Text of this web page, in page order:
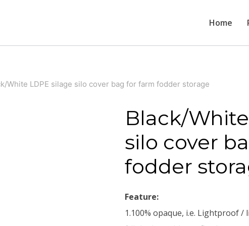
Home
White LDPE silage silo cover bag for farm fodder storage
Black/
silo cover
fodder
Feature:
1.100% opaque, i.e. Lightproof